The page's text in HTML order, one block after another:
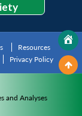
Resources
Privacy Policy
and Analyses